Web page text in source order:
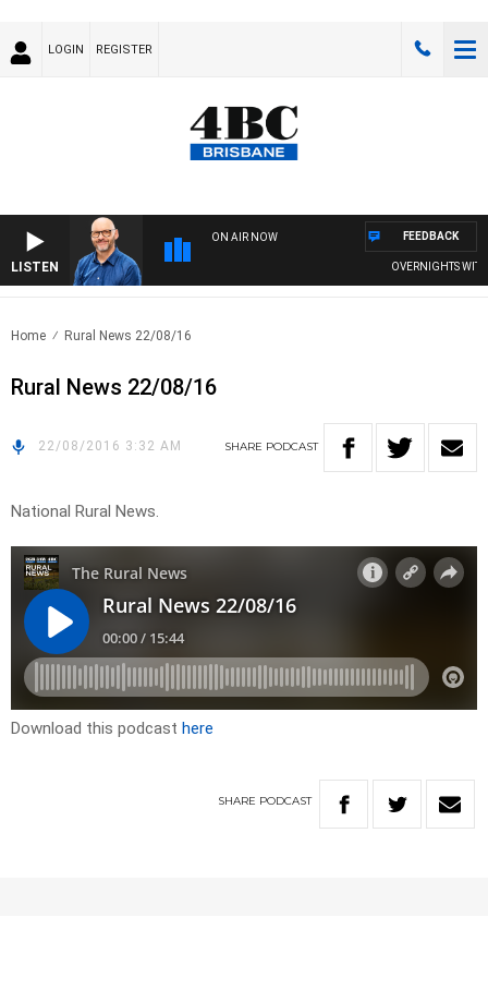
LOGIN REGISTER
LISTEN
ON AIR NOW
OVERNIGHTS WITH
FEEDBACK
Home Rural News 22/08/16
Rural News 22/08/16
22/08/2016 3:32 AM SHARE PODCAST
National Rural News.
Download this podcast here
SHARE PODCAST